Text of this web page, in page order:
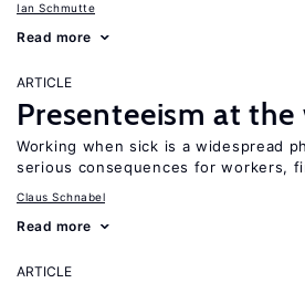
Ian Schmutte
Read more
ARTICLE
Presenteeism at
Working when sick is a widespread
serious consequences for workers,
Claus Schnabel
Read more
ARTICLE